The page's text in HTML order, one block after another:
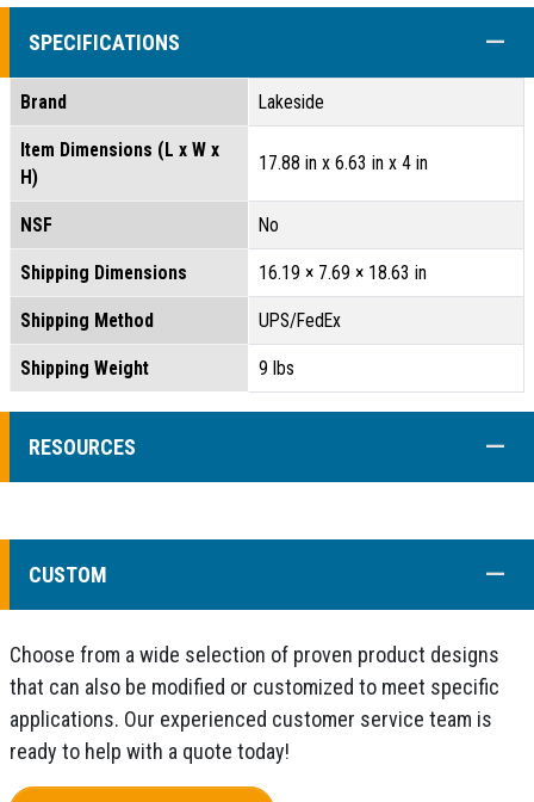
SPECIFICATIONS
Brand Lakeside
Item Dimensions (L x W x
H)
17.88 in x 6.63 in x 4 in
NSF No
Shipping Dimensions 16.19 × 7.69 × 18.63 in
Shipping Method UPS/FedEx
Shipping Weight 9 lbs
RESOURCES
CUSTOM
Choose from a wide selection of proven product designs
that can also be modified or customized to meet specific
applications. Our experienced customer service team is
ready to help with a quote today!